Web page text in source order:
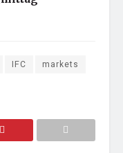
IFC
markets